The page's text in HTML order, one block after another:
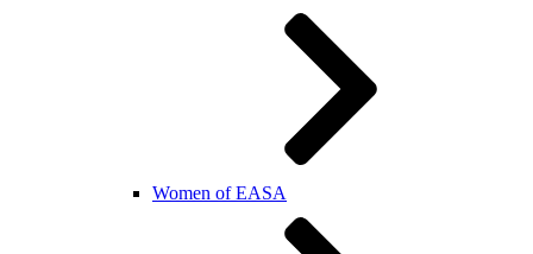
Women of EASA